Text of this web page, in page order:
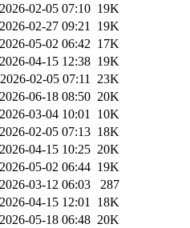
2026-02-05 07:10 19K
2026-02-27 09:21
19K
2026-05-02 06:42 17K
2026-04-15 12:38 19K
2026-02-05 07:11
23K
2026-06-18 08:50 20K
2026-03-04 10:01
10K
2026-02-05 07:13 18K
2026-04-15 10:25 20K
2026-05-02 06:44 19K
2026-03-12 06:03
287
2026-04-15 12:01
18K
2026-05-18 06:48 20K